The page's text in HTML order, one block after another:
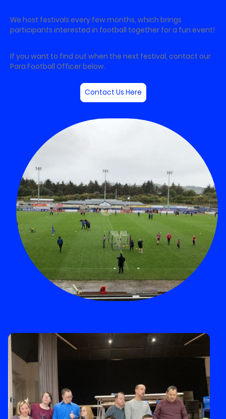
We host festivals every few months, which brings
participants interested in football together for a fun event!
If you want to find out when the next festival, contact our
Para Football Officer below.
Contact Us Here